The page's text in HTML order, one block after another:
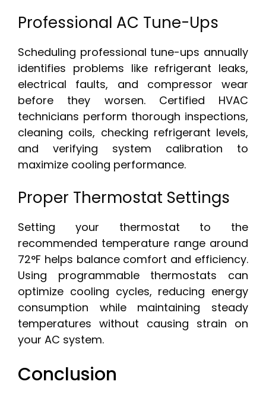
Professional AC Tune-Ups
Scheduling professional tune-ups annually
identifies problems like refrigerant leaks,
electrical faults, and compressor wear
before they worsen. Certified HVAC
technicians perform thorough inspections,
cleaning coils, checking refrigerant levels,
and verifying system calibration to
maximize cooling performance.
Proper Thermostat Settings
Setting your thermostat to the
recommended temperature range around
72°F helps balance comfort and efficiency.
Using programmable thermostats can
optimize cooling cycles, reducing energy
consumption while maintaining steady
temperatures without causing strain on
your AC system.
Conclusion